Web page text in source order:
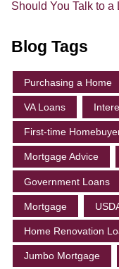
Should You Talk to
Blog Tags
Purchasing a Home
VA Loans
First-time
Mortgage Advice
Government Loans
Mortgage
Home Renovation
Jumbo Mortgage